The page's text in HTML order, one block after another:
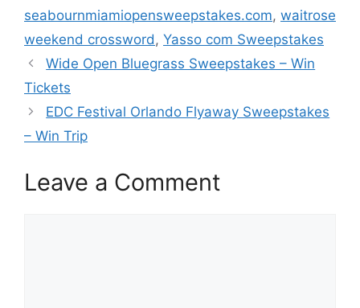
seabournmiamiopensweepstakes.com, waitrose
weekend crossword, Yasso com Sweepstakes
Wide Open Bluegrass Sweepstakes – Win
Tickets
EDC Festival Orlando Flyaway Sweepstakes
– Win Trip
Leave a Comment